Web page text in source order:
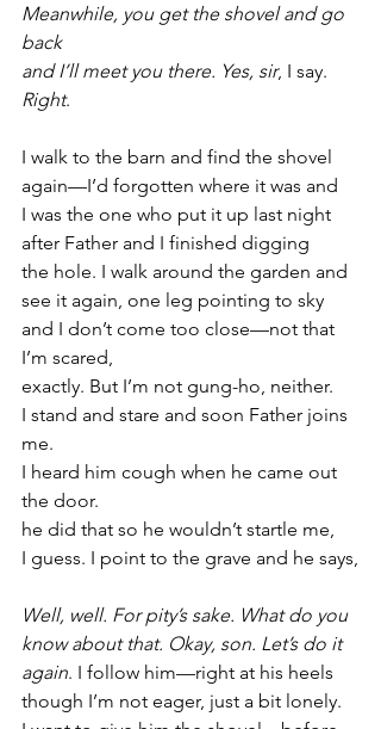
Meanwhile, you get the shovel and go
back
and I’ll meet you there. Yes, sir, I say.
Right.
I walk to the barn and find the shovel
again—I’d forgotten where it was and
I was the one who put it up last night
after Father and I finished digging
the hole. I walk around the garden and
see it again, one leg pointing to sky
and I don’t come too close—not that
I’m scared,
exactly. But I’m not gung-ho, neither.
I stand and stare and soon Father joins
me.
I heard him cough when he came out
the door.
he did that so he wouldn’t startle me,
I guess. I point to the grave and he says,
Well, well. For pity’s sake. What do you
know about that. Okay, son. Let’s do it
again. I follow him—right at his heels
though I’m not eager, just a bit lonely.